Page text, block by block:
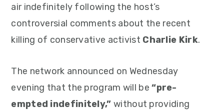
air indefinitely following the host’s
controversial comments about the recent
killing of conservative activist Charlie Kirk.
The network announced on Wednesday
evening that the program will be“pre-
empted indefinitely,” without providing